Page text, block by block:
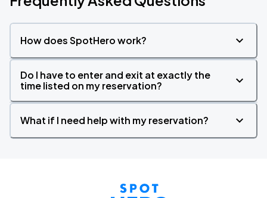
How does SpotHero work?
Do I have to enter and exit at exactly the
time listed on my reservation?
What if I need help with my reservation?